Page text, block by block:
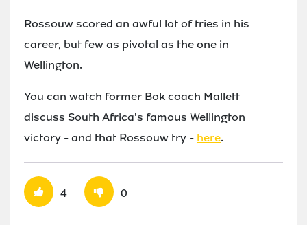
Rossouw scored an awful lot of tries in his
career, but few as pivotal as the one in
Wellington.
You can watch former Bok coach Mallett
discuss South Africa's famous Wellington
victory - and that Rossouw try - here.
4 0